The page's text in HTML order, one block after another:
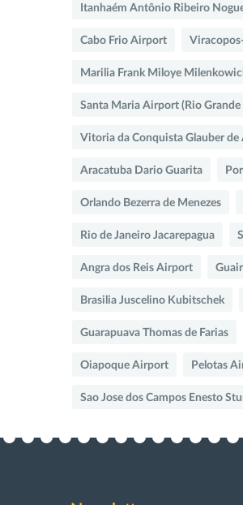
Itanhaém Antônio Ribeiro
Cabo Frio Airport
Marilia Frank Miloye
Santa Maria Airport (Rio Grande
Vitoria da Conquista Glauber de
Aracatuba Dario Guarita
Orlando Bezerra de Menezes
Rio de Janeiro Jacarepagua
Angra dos Reis Airport
Brasilia Juscelino Kubitschek
Guarapuava Thomas de Farias
Oiapoque Airport Pelotas
Sao Jose dos Campos Enesto